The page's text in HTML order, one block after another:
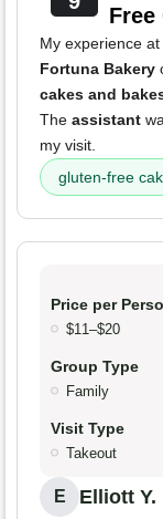
My experience
Fortuna Bakery
cakes and
The assistant
my visit.
gluten-free
Price per
$11–$20
Group Type
Family
Visit Type
Takeout
E Elliott Y.